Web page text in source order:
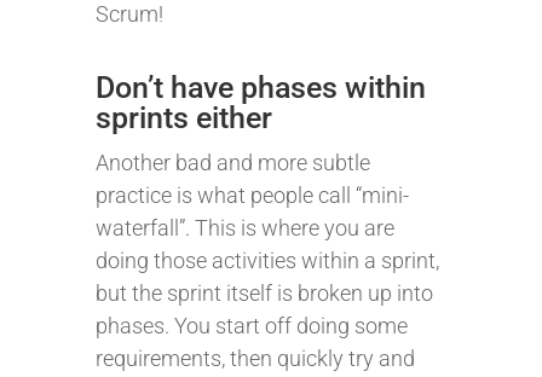
Scrum!
Don’t have phases within
sprints either
Another bad and more subtle
practice is what people call “mini-
waterfall”. This is where you are
doing those activities within a sprint,
but the sprint itself is broken up into
phases. You start off doing some
requirements, then quickly try and